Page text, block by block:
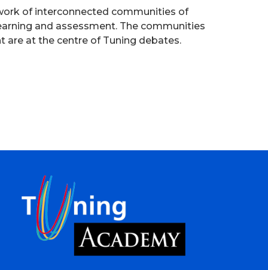
of interconnected communities of
and assessment. The communities
are at the centre of Tuning debates.